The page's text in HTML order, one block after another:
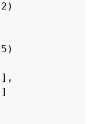
2 )
5 )
],
]